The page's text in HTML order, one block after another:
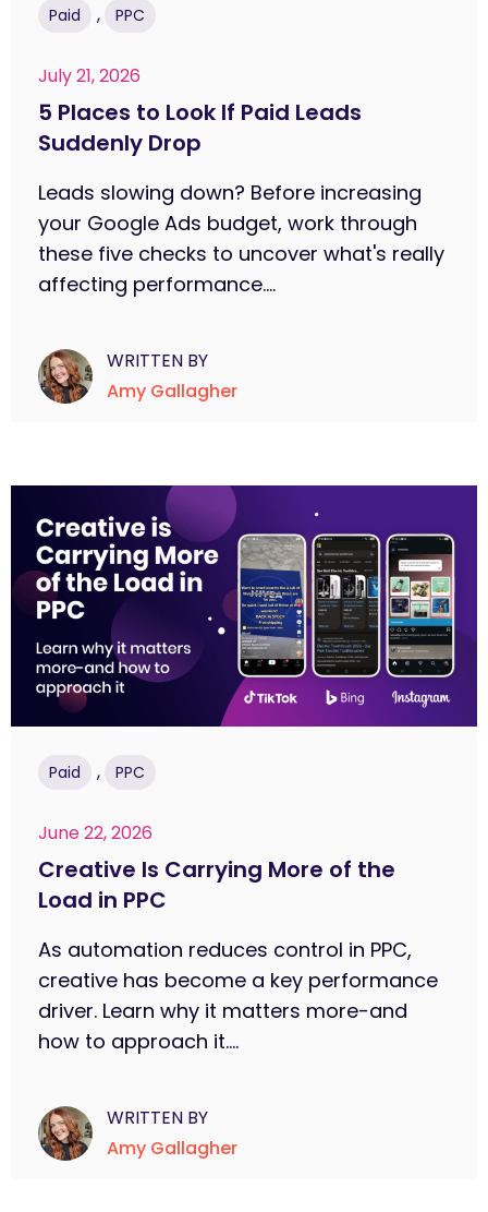
Paid , PPC
July 21, 2026
5 Places to Look If Paid Leads
Suddenly Drop
Leads slowing down? Before increasing
your Google Ads budget, work through
these five checks to uncover what's really
affecting performance....
WRITTEN BY
Amy Gallagher
Paid , PPC
June 22, 2026
Creative Is Carrying More of the
Load in PPC
As automation reduces control in PPC,
creative has become a key performance
driver. Learn why it matters more-and
how to approach it....
WRITTEN BY
Amy Gallagher